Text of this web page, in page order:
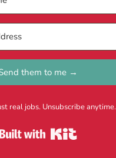
them to me →
real jobs. Unsubscribe anytime.